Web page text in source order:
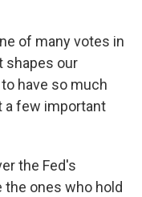
of many votes in
shapes our
have so much
a few important
the Fed's
ones who hold